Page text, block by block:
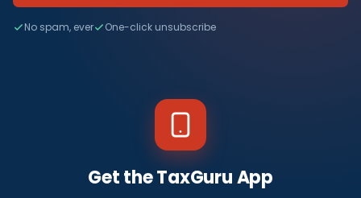
No spam, ever One-click unsubscribe
Get the TaxGuru App